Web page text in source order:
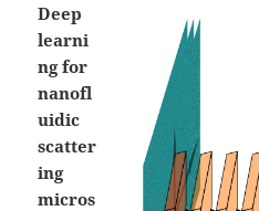
Deep
learni
ng for
nanofl
uidic
scatter
ing
micros